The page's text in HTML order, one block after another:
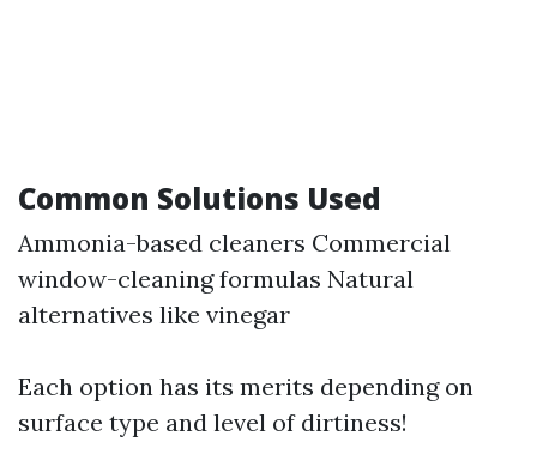
Common Solutions Used
Ammonia-based cleaners Commercial
window-cleaning formulas Natural
alternatives like vinegar
Each option has its merits depending on
surface type and level of dirtiness!